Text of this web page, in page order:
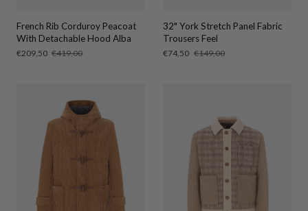
French Rib Corduroy Peacoat
With Detachable Hood Alba
Sale
€209,50 Regular
€419,00
32" York Stretch Panel Fabric
Trousers Feel
Sale
€74,50 Regular
€149,00